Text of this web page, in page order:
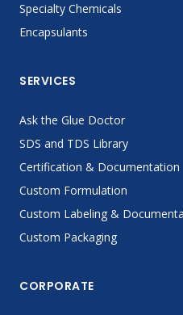
Specialty Chemicals
Encapsulants
SERVICES
Ask the Glue Doctor
SDS and TDS Library
Certification & Documentation
Custom Formulation
Custom Labeling &
Custom Packaging
CORPORATE